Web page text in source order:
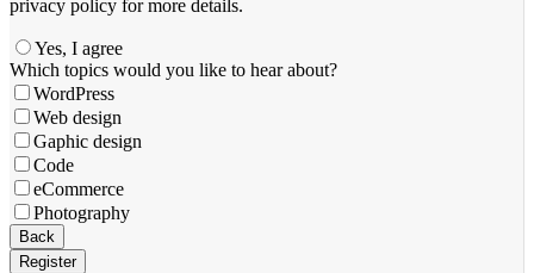
privacy policy for more details.
Yes, I agree
Which topics would you like to hear about?
WordPress
Web design
Gaphic design
Code
eCommerce
Photography
Company
Name*
Back
Register